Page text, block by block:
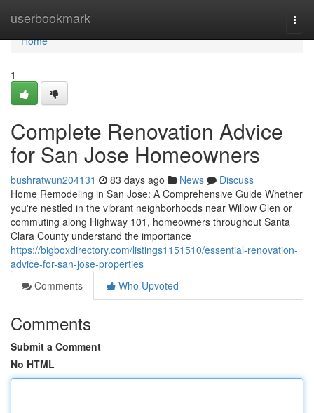
userbookmark
Home
Home
1
Complete Renovation Advice
for San Jose Homeowners
bushratwun204131 83 days ago News
Discuss
Home Remodeling in San Jose: A Comprehensive Guide Whether
you're nestled in the vibrant neighborhoods near Willow Glen or
commuting along Highway 101, homeowners throughout Santa
Clara County understand the importance
https://bigboxdirectory.com/listings1151510/essential-renovation-
advice-for-san-jose-properties
Comments
Who Upvoted
Comments
Submit a Comment
No HTML